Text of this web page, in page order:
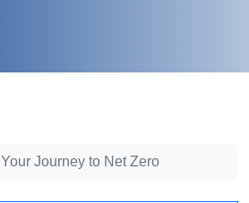
Journey to Net Zero